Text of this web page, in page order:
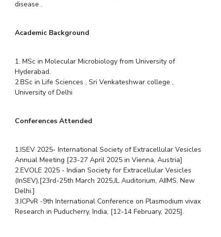
disease .
Academic Background
1. MSc in Molecular Microbiology from University of
Hyderabad.
2.BSc in Life Sciences , Sri Venkateshwar college ,
University of Delhi
Conferences Attended
1.ISEV 2025- International Society of Extracellular Vesicles
Annual Meeting [23-27 April 2025 in Vienna, Austria]
2.EVOLE 2025 - Indian Society for Extracellular Vesicles
(InSEV),[23rd-25th March 2025,JL Auditorium, AIIMS, New
Delhi.]
3.ICPvR -9th International Conference on Plasmodium vivax
Research in Puducherry, India, [12-14 February, 2025].